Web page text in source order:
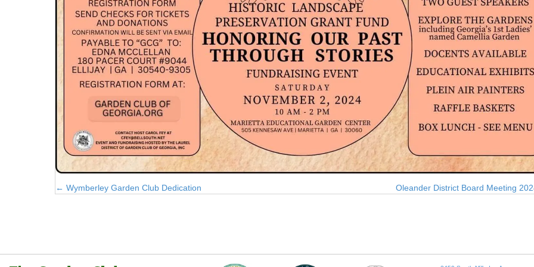
Posts
← Wymberley Garden Club Dedication Oleander District Board Meeting